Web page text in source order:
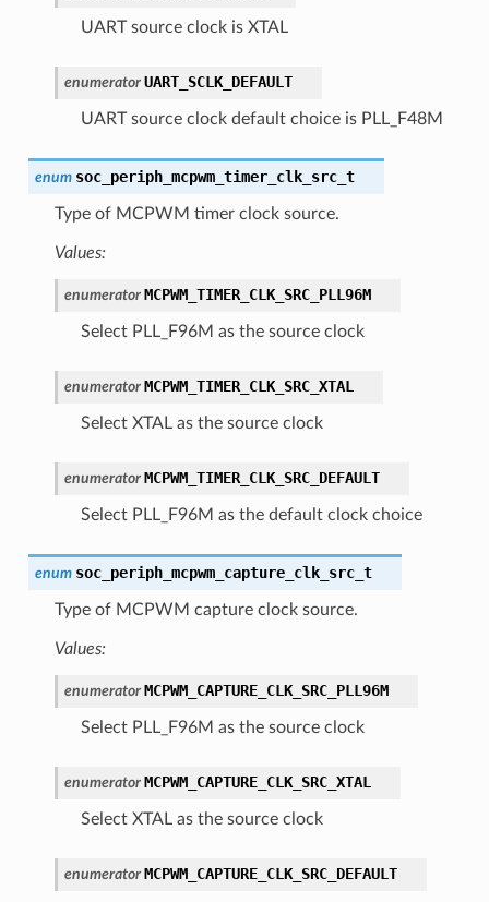
UART source clock is XTAL
enumerator UART_SCLK_DEFAULT
UART source clock default choice is PLL_F48M
enum soc_periph_mcpwm_timer_clk_src_t
Type of MCPWM timer clock source.
Values:
enumerator MCPWM_TIMER_CLK_SRC_PLL96M
Select PLL_F96M as the source clock
enumerator MCPWM_TIMER_CLK_SRC_XTAL
Select XTAL as the source clock
enumerator MCPWM_TIMER_CLK_SRC_DEFAULT
Select PLL_F96M as the default clock choice
enum soc_periph_mcpwm_capture_clk_src_t
Type of MCPWM capture clock source.
Values:
enumerator MCPWM_CAPTURE_CLK_SRC_PLL96M
Select PLL_F96M as the source clock
enumerator MCPWM_CAPTURE_CLK_SRC_XTAL
Select XTAL as the source clock
enumerator MCPWM_CAPTURE_CLK_SRC_DEFAULT